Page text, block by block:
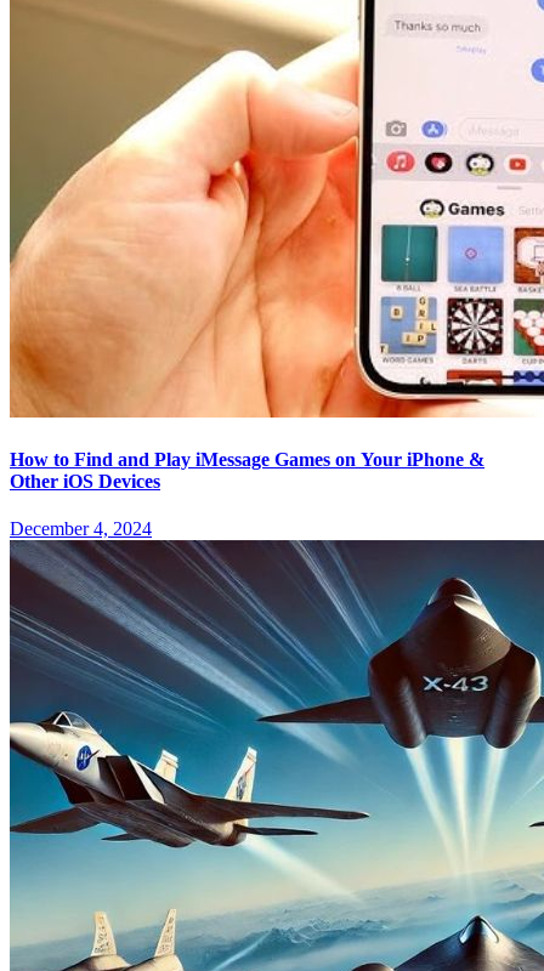
How to Find and Play iMessage Games on Your iPhone &
Other iOS Devices
December 4, 2024